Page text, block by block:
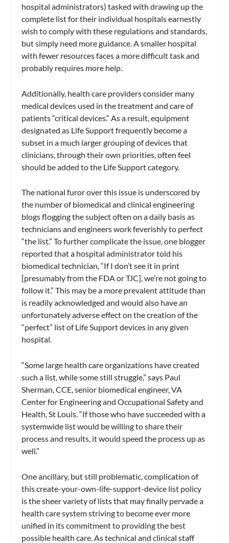
hospital administrators) tasked with drawing up the
complete list for their individual hospitals earnestly
wish to comply with these regulations and standards,
but simply need more guidance. A smaller hospital
with fewer resources faces a more difficult task and
probably requires more help.
Additionally, health care providers consider many
medical devices used in the treatment and care of
patients “critical devices.” As a result, equipment
designated as Life Support frequently become a
subset in a much larger grouping of devices that
clinicians, through their own priorities, often feel
should be added to the Life Support category.
The national furor over this issue is underscored by
the number of biomedical and clinical engineering
blogs flogging the subject often on a daily basis as
technicians and engineers work feverishly to perfect
“the list.” To further complicate the issue, one blogger
reported that a hospital administrator told his
biomedical technician, “If I don’t see it in print
[presumably from the FDA or TJC], we’re not going to
follow it.” This may be a more prevalent attitude than
is readily acknowledged and would also have an
unfortunately adverse effect on the creation of the
“perfect” list of Life Support devices in any given
hospital.
“Some large health care organizations have created
such a list, while some still struggle,” says Paul
Sherman, CCE, senior biomedical engineer, VA
Center for Engineering and Occupational Safety and
Health, St Louis. “If those who have succeeded with a
systemwide list would be willing to share their
process and results, it would speed the process up as
well.”
One ancillary, but still problematic, complication of
this create-your-own-life-support-device list policy
is the sheer variety of lists that may finally pervade a
health care system striving to become ever more
unified in its commitment to providing the best
possible health care. As technical and clinical staff